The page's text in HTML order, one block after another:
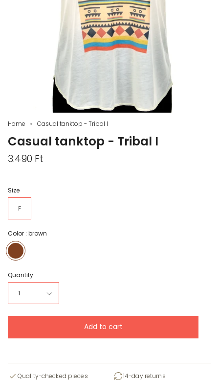
Home Casual tanktop - Tribal I
Casual tanktop - Tribal I
3.490 Ft
Size
F
Color : brown
brown
Quantity
1
Add to cart
Quality-checked pieces
14-day returns